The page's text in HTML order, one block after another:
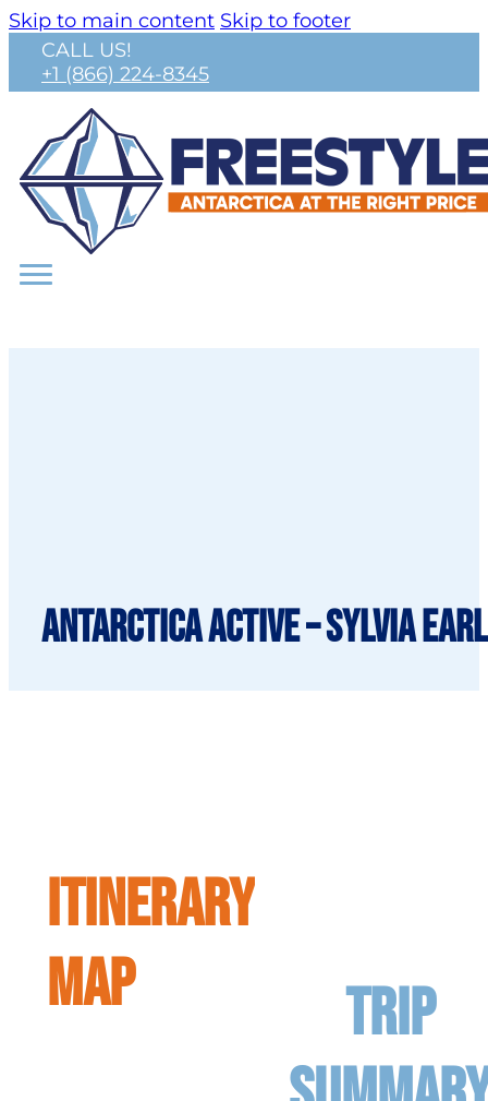
Skip to main content Skip to footer
CALL US!
+1 (866) 224-8345
Antarctica Active – Sylvia
ITINERARY
MAP
TRIP